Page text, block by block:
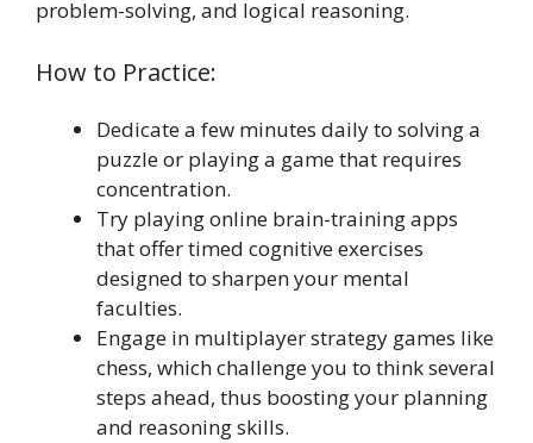
problem-solving, and logical reasoning.
How to Practice:
Dedicate a few minutes daily to solving a
puzzle or playing a game that requires
concentration.
Try playing online brain-training apps
that offer timed cognitive exercises
designed to sharpen your mental
faculties.
Engage in multiplayer strategy games like
chess, which challenge you to think several
steps ahead, thus boosting your planning
and reasoning skills.